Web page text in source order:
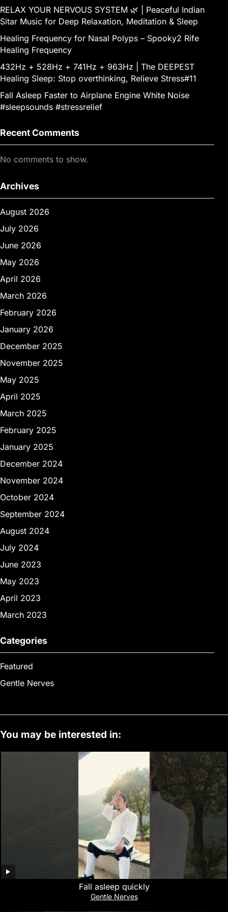
RELAX YOUR NERVOUS SYSTEM 🌿 | Peaceful Indian
Sitar Music for Deep Relaxation, Meditation & Sleep
Healing Frequency for Nasal Polyps – Spooky2 Rife
Healing Frequency
432Hz + 528Hz + 741Hz + 963Hz | The DEEPEST
Healing Sleep: Stop overthinking, Relieve Stress#11
Fall Asleep Faster to Airplane Engine White Noise
#sleepsounds #stressrelief
Recent Comments
No comments to show.
Archives
August 2026
July 2026
June 2026
May 2026
April 2026
March 2026
February 2026
January 2026
December 2025
November 2025
May 2025
April 2025
March 2025
February 2025
January 2025
December 2024
November 2024
October 2024
September 2024
August 2024
July 2024
June 2023
May 2023
April 2023
March 2023
Categories
Featured
Gentle Nerves
You may be interested in:
Fall asleep quickly
Gentle Nerves